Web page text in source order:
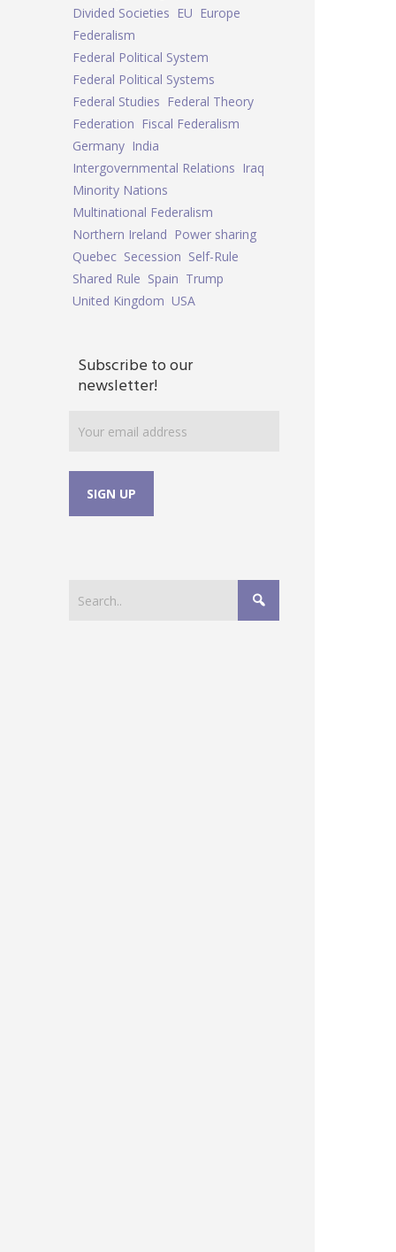
Divided Societies EU Europe
Federalism
Federal Political System
Federal Political Systems
Federal Studies Federal Theory
Federation Fiscal Federalism
Germany India
Intergovernmental Relations Iraq
Minority Nations
Multinational Federalism
Northern Ireland Power sharing
Quebec Secession Self-Rule
Shared Rule Spain Trump
United Kingdom USA
Subscribe to our
newsletter!